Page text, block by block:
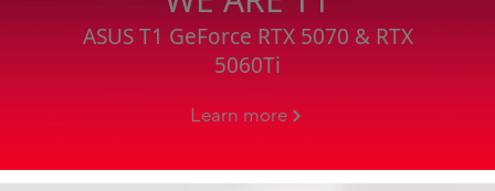
ASUS T1 GeForce RTX 5070 & RTX
5060Ti
Learn more